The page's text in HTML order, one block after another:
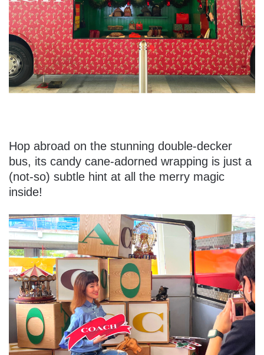
Hop abroad on the stunning double-decker
bus, its candy cane-adorned wrapping is just a
(not-so) subtle hint at all the merry magic
inside!